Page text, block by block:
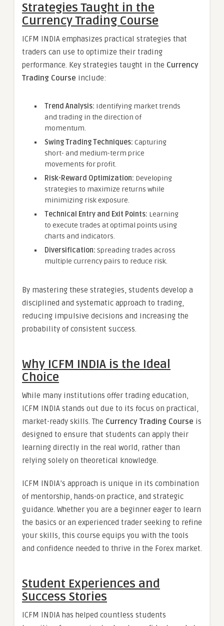
Strategies Taught in the
Currency Trading Course
ICFM INDIA emphasizes practical strategies that
traders can use to optimize their trading
performance. Key strategies taught in the Currency
Trading Course include:
Trend Analysis: Identifying market trends
and trading in the direction of
momentum.
Swing Trading Techniques: Capturing
short- and medium-term price
movements for profit.
Risk-Reward Optimization: Developing
strategies to maximize returns while
minimizing risk exposure.
Technical Entry and Exit Points: Learning
to execute trades at optimal points using
charts and indicators.
Diversification: Spreading trades across
multiple currency pairs to reduce risk.
By mastering these strategies, students develop a
disciplined and systematic approach to trading,
reducing impulsive decisions and increasing the
probability of consistent success.
Why ICFM INDIA is the Ideal
Choice
While many institutions offer trading education,
ICFM INDIA stands out due to its focus on practical,
market-ready skills. The Currency Trading Course is
designed to ensure that students can apply their
learning directly in the real world, rather than
relying solely on theoretical knowledge.
ICFM INDIA’s approach is unique in its combination
of mentorship, hands-on practice, and strategic
guidance. Whether you are a beginner eager to learn
the basics or an experienced trader seeking to refine
your skills, this course equips you with the tools
and confidence needed to thrive in the Forex market.
Student Experiences and
Success Stories
ICFM INDIA has helped countless students